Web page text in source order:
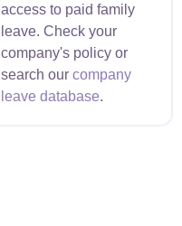
access to paid family
leave. Check your
company's policy or
search our company
leave database.